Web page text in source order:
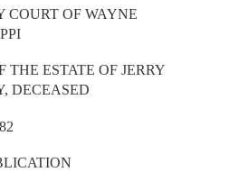
COURT OF WAYNE
THE ESTATE OF JERRY
DECEASED